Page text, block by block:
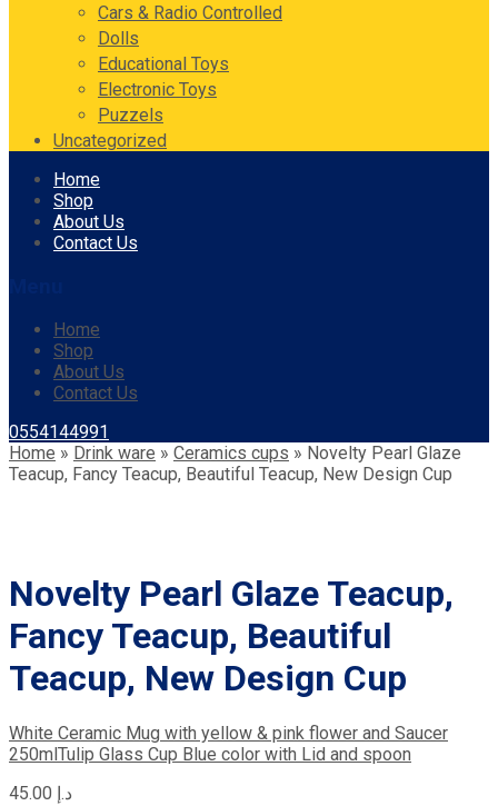
Cars & Radio Controlled
Dolls
Educational Toys
Electronic Toys
Puzzels
Uncategorized
Skip
content
Home
Shop
About Us
Contact Us
Home
Shop
About Us
Contact Us
0554144991
Home » Drink ware » Ceramics cups » Novelty Pearl Glaze
Teacup, Fancy Teacup, Beautiful Teacup, New Design Cup
Novelty Pearl Glaze Teacup,
Fancy Teacup, Beautiful
Teacup, New Design Cup
White Ceramic Mug with yellow & pink flower and Saucer
250ml Tulip Glass Cup Blue color with Lid and spoon
د.إ